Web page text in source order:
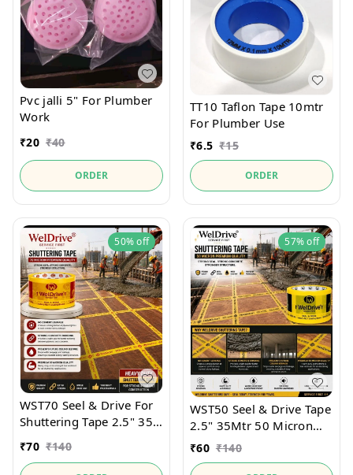
Pvc jalli 5" For Plumber
Work
₹20 ₹40
ORDER
TT10 Taflon Tape 10mtr
For Plumber Use
₹6.5 ₹15
ORDER
50%off
WST70 Seel & Drive For
Shuttering Tape 2.5" 35
₹70 ₹140
57%off
WST50 Seel & Drive Tape
2.5" 35Mtr 50 Micron
For securely holds
Shutter Seel and
₹60 ₹140